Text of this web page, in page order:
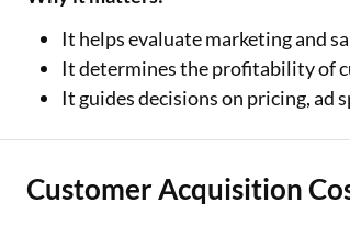
It helps evaluate marketing and
It determines the profitability of
It guides decisions on pricing, ad
Customer Acquisition